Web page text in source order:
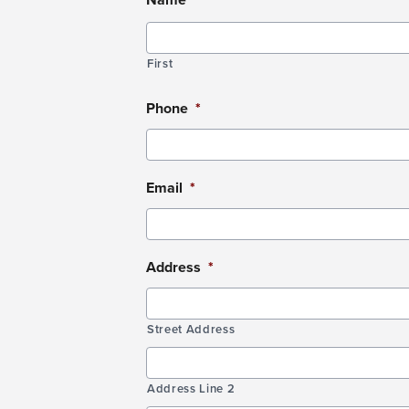
slash
YYYY
First
Phone *
Email *
Address *
Street Address
Address Line 2